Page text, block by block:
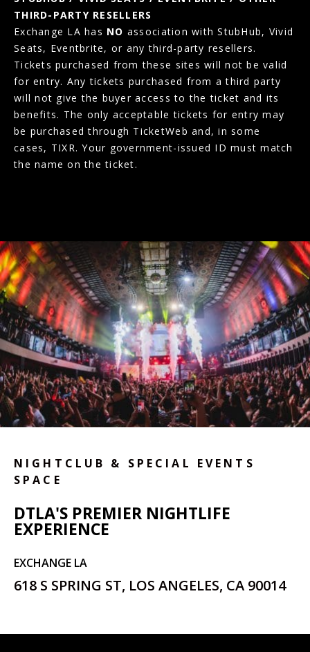
THIRD-PARTY RESELLERS
Exchange LA has NO association with StubHub, Vivid
Seats, Eventbrite, or any third-party resellers.
Tickets purchased from these sites will not be valid
for entry. Any tickets purchased from a third party
will not give the buyer access to the ticket and its
benefits. The only acceptable tickets for entry may
be purchased through TicketWeb and, in some
cases, TIXR. Your government-issued ID must match
the name on the ticket.
NIGHTCLUB & SPECIAL EVENTS
SPACE
DTLA'S PREMIER NIGHTLIFE
EXPERIENCE
EXCHANGE LA
618 S SPRING ST, LOS ANGELES, CA 90014